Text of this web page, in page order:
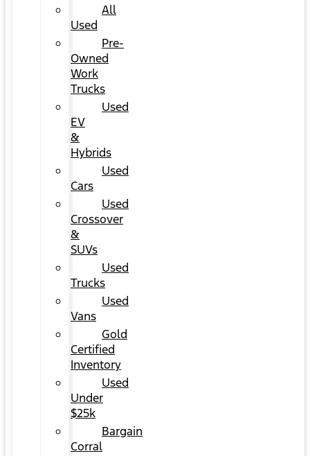
All
Used
Pre-
Owned
Work
Trucks
Used
EV
&
Hybrids
Used
Cars
Used
Crossover
&
SUVs
Used
Trucks
Used
Vans
Gold
Certified
Inventory
Used
Under
$25k
Bargain
Corral